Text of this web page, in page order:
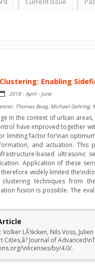
Enabling
2018 : April - June
Thomas Baag, Michael
in the context of urban
have improved together
limiting factor for\nan
and actuation.
based
Application of these
widely limited
clustering techniques from
fusion is possible. The
LÃ¼cken, Nils Voss,
Cities,â? Journal of
\nlicenses/by/4.0/.